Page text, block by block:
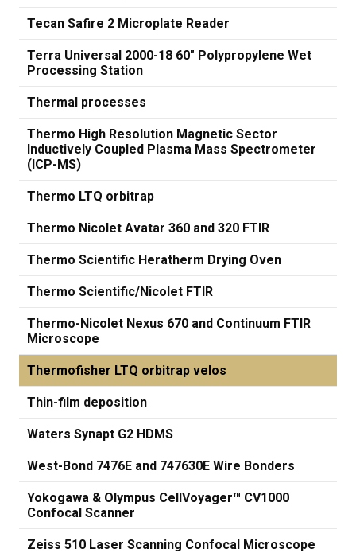
Tecan Safire 2 Microplate Reader
Terra Universal 2000-18 60" Polypropylene Wet
Processing Station
Thermal processes
Thermo High Resolution Magnetic Sector
Inductively Coupled Plasma Mass Spectrometer
(ICP-MS)
Thermo LTQ orbitrap
Thermo Nicolet Avatar 360 and 320 FTIR
Thermo Scientific Heratherm Drying Oven
Thermo Scientific/Nicolet FTIR
Thermo-Nicolet Nexus 670 and Continuum FTIR
Microscope
Thermofisher LTQ orbitrap velos
Thin-film deposition
Waters Synapt G2 HDMS
West-Bond 7476E and 747630E Wire Bonders
Yokogawa & Olympus CellVoyager™ CV1000
Confocal Scanner
Zeiss 510 Laser Scanning Confocal Microscope